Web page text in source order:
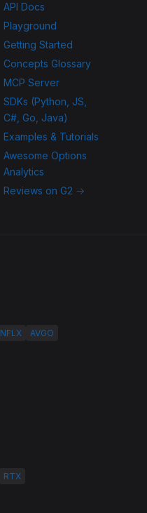
API Docs
Playground
Getting Started
Concepts Glossary
MCP Server
SDKs (Python, JS,
C#, Go, Java)
Examples & Tutorials
Awesome Options
Analytics
Reviews on G2 →
NFLX AVGO
RTX